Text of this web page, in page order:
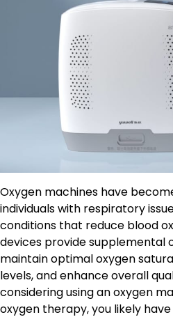
Oxygen machines have
individuals with respiratory
conditions that reduce blood
devices provide supplemental
maintain optimal oxygen
levels, and enhance overall
considering using an oxygen
oxygen therapy, you likely